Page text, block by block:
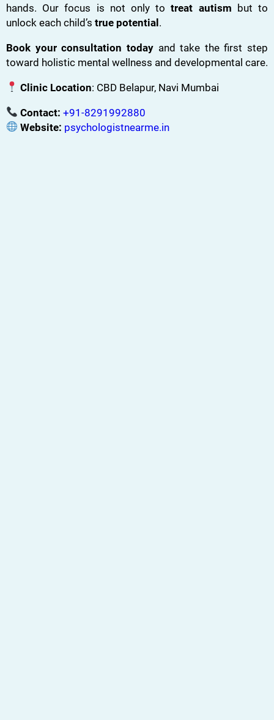
hands. Our focus is not only totreat autism but to
unlock each child’s true potential.
Book your consultation todayand take the first step
toward holistic mental wellness and developmental care.
Clinic Location: CBD Belapur, Navi Mumbai
Contact: +91-8291992880
Website: psychologistnearme.in